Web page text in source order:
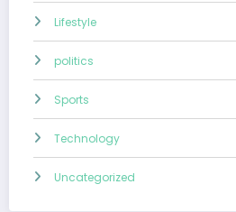
Lifestyle
politics
Sports
Technology
Uncategorized